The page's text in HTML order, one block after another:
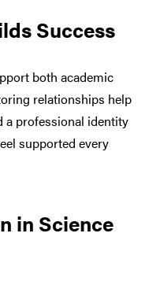
Success
both academic
relationships help
a professional identity
supported every
in Science